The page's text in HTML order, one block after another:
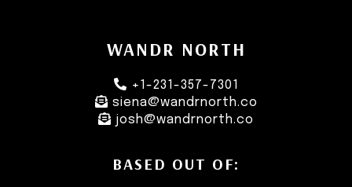
WANDR NORTH
+1-231-357-7301
siena@wandrnorth.co
josh@wandrnorth.co
BASED OUT OF: